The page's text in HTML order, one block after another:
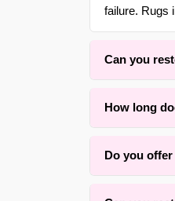
failure. Rugs
Can you
custom
How long
keeping you
Do you